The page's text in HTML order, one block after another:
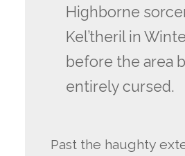
Highborne
Kel’theril in
before the area
entirely cursed.
Past the haughty